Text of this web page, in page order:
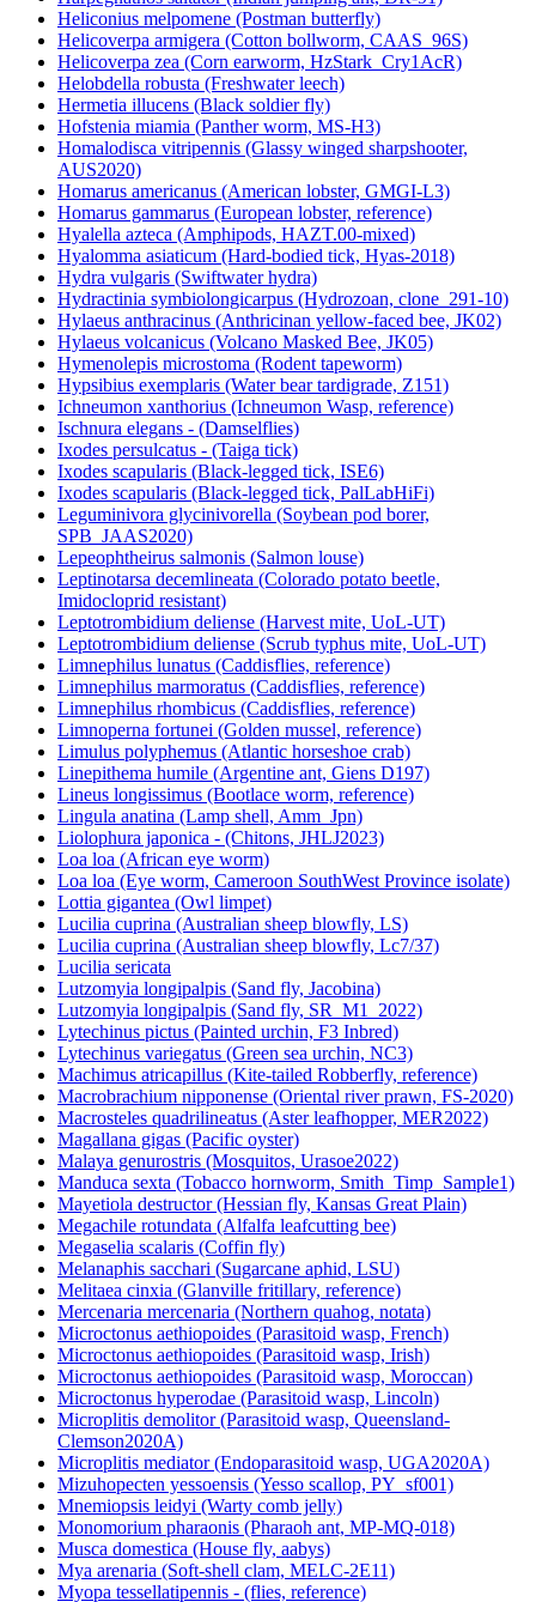
Heliconius melpomene (Postman butterfly)
Helicoverpa armigera (Cotton bollworm, CAAS_96S)
Helicoverpa zea (Corn earworm, HzStark_Cry1AcR)
Helobdella robusta (Freshwater leech)
Hermetia illucens (Black soldier fly)
Hofstenia miamia (Panther worm, MS-H3)
Homalodisca vitripennis (Glassy winged sharpshooter,
AUS2020)
Homarus americanus (American lobster, GMGI-L3)
Homarus gammarus (European lobster, reference)
Hyalella azteca (Amphipods, HAZT.00-mixed)
Hyalomma asiaticum (Hard-bodied tick, Hyas-2018)
Hydra vulgaris (Swiftwater hydra)
Hydractinia symbiolongicarpus (Hydrozoan, clone_291-10)
Hylaeus anthracinus (Anthricinan yellow-faced bee, JK02)
Hylaeus volcanicus (Volcano Masked Bee, JK05)
Hymenolepis microstoma (Rodent tapeworm)
Hypsibius exemplaris (Water bear tardigrade, Z151)
Ichneumon xanthorius (Ichneumon Wasp, reference)
Ischnura elegans - (Damselflies)
Ixodes persulcatus - (Taiga tick)
Ixodes scapularis (Black-legged tick, ISE6)
Ixodes scapularis (Black-legged tick, PalLabHiFi)
Leguminivora glycinivorella (Soybean pod borer,
SPB_JAAS2020)
Lepeophtheirus salmonis (Salmon louse)
Leptinotarsa decemlineata (Colorado potato beetle,
Imidocloprid resistant)
Leptotrombidium deliense (Harvest mite, UoL-UT)
Leptotrombidium deliense (Scrub typhus mite, UoL-UT)
Limnephilus lunatus (Caddisflies, reference)
Limnephilus marmoratus (Caddisflies, reference)
Limnephilus rhombicus (Caddisflies, reference)
Limnoperna fortunei (Golden mussel, reference)
Limulus polyphemus (Atlantic horseshoe crab)
Linepithema humile (Argentine ant, Giens D197)
Lineus longissimus (Bootlace worm, reference)
Lingula anatina (Lamp shell, Amm_Jpn)
Liolophura japonica - (Chitons, JHLJ2023)
Loa loa (African eye worm)
Loa loa (Eye worm, Cameroon SouthWest Province isolate)
Lottia gigantea (Owl limpet)
Lucilia cuprina (Australian sheep blowfly, LS)
Lucilia cuprina (Australian sheep blowfly, Lc7/37)
Lucilia sericata
Lutzomyia longipalpis (Sand fly, Jacobina)
Lutzomyia longipalpis (Sand fly, SR_M1_2022)
Lytechinus pictus (Painted urchin, F3 Inbred)
Lytechinus variegatus (Green sea urchin, NC3)
Machimus atricapillus (Kite-tailed Robberfly, reference)
Macrobrachium nipponense (Oriental river prawn, FS-2020)
Macrosteles quadrilineatus (Aster leafhopper, MER2022)
Magallana gigas (Pacific oyster)
Malaya genurostris (Mosquitos, Urasoe2022)
Manduca sexta (Tobacco hornworm, Smith_Timp_Sample1)
Mayetiola destructor (Hessian fly, Kansas Great Plain)
Megachile rotundata (Alfalfa leafcutting bee)
Megaselia scalaris (Coffin fly)
Melanaphis sacchari (Sugarcane aphid, LSU)
Melitaea cinxia (Glanville fritillary, reference)
Mercenaria mercenaria (Northern quahog, notata)
Microctonus aethiopoides (Parasitoid wasp, French)
Microctonus aethiopoides (Parasitoid wasp, Irish)
Microctonus aethiopoides (Parasitoid wasp, Moroccan)
Microctonus hyperodae (Parasitoid wasp, Lincoln)
Microplitis demolitor (Parasitoid wasp, Queensland-
Clemson2020A)
Microplitis mediator (Endoparasitoid wasp, UGA2020A)
Mizuhopecten yessoensis (Yesso scallop, PY_sf001)
Mnemiopsis leidyi (Warty comb jelly)
Monomorium pharaonis (Pharaoh ant, MP-MQ-018)
Musca domestica (House fly, aabys)
Mya arenaria (Soft-shell clam, MELC-2E11)
Myopa tessellatipennis - (flies, reference)